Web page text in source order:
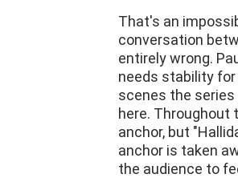
That's an
conversation
entirely wrong.
needs stability
scenes the
here. Throughout
anchor, but
anchor is taken
the audience to